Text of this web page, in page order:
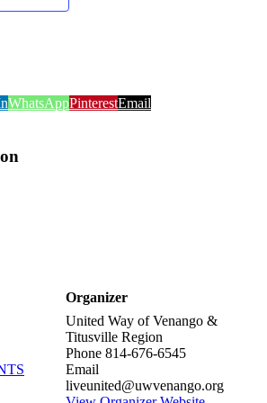
WhatsAppPinterestEmail
Organizer
United Way of Venango &
Titusville Region
Phone 814-676-6545
Email
liveunited@uwvenango.org